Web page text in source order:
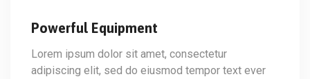
Powerful Equipment
Lorem ipsum dolor sit amet, consectetur
adipiscing elit, sed do eiusmod tempor text ever